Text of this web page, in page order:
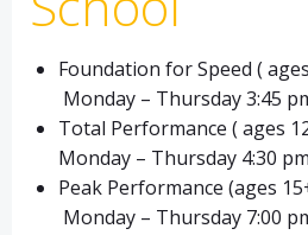
Foundation for Speed (
Monday – Thursday 3:45
Total Performance (
Monday – Thursday 4:30 pm
Peak Performance
Monday – Thursday 7:00